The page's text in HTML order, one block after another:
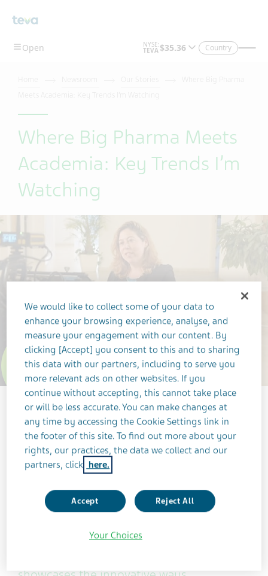
Skip To Main Content
Country
Where Big Pharma Meets
Academia: Key Trends I’m
Watching
3 Trends
3 MINUTES
JANUARY 1, 2025
LEADERSHIP RESEARCH & DEVELOPMENT
Dana Bar-On, Head of Global Academic
We would like to collect some of your data to
enhance your browsing experience, analyse, and
measure your engagement with our content. By
clicking [Accept] you consent to this and to sharing
this data with our partners, including to serve you
more relevant ads on other websites. If you
continue without accepting, this cannot take place
or will be less accurate. You can make changes at
any time by accessing the Cookie Settings link in
the footer of this site. To find out more about your
rights, our practices, the data we collect and our
partners, click here.
Accept Reject All
Your Choices